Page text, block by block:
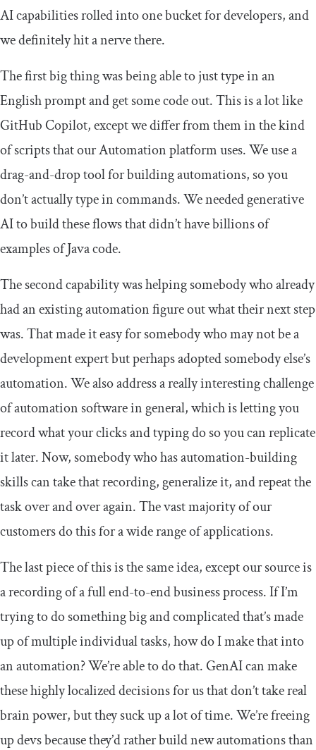
AI capabilities rolled into one bucket for developers, and
we definitely hit a nerve there.
The first big thing was being able to just type in an
English prompt and get some code out. This is a lot like
GitHub Copilot, except we differ from them in the kind
of scripts that our Automation platform uses. We use a
drag-and-drop tool for building automations, so you
don’t actually type in commands. We needed generative
AI to build these flows that didn’t have billions of
examples of Java code.
The second capability was helping somebody who already
had an existing automation figure out what their next step
was. That made it easy for somebody who may not be a
development expert but perhaps adopted somebody else’s
automation. We also address a really interesting challenge
of automation software in general, which is letting you
record what your clicks and typing do so you can replicate
it later. Now, somebody who has automation-building
skills can take that recording, generalize it, and repeat the
task over and over again. The vast majority of our
customers do this for a wide range of applications.
The last piece of this is the same idea, except our source is
a recording of a full end-to-end business process. If I’m
trying to do something big and complicated that’s made
up of multiple individual tasks, how do I make that into
an automation? We’re able to do that. GenAI can make
these highly localized decisions for us that don’t take real
brain power, but they suck up a lot of time. We’re freeing
up devs because they’d rather build new automations than